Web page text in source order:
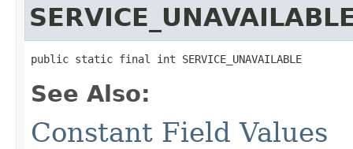
public static final int SERVICE_UNAVAILABLE
See Also:
Constant Field Values